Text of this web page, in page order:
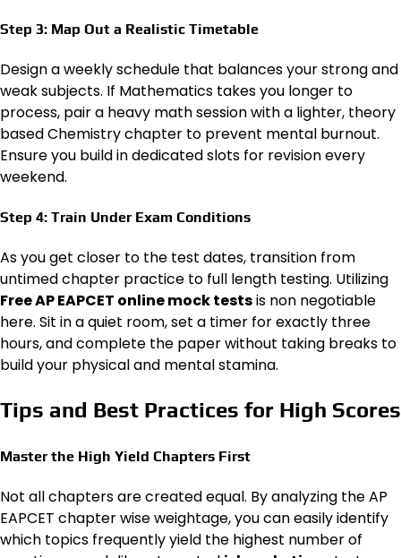
Step 3: Map Out a Realistic Timetable
Design a weekly schedule that balances your strong and
weak subjects. If Mathematics takes you longer to
process, pair a heavy math session with a lighter, theory
based Chemistry chapter to prevent mental burnout.
Ensure you build in dedicated slots for revision every
weekend.
Step 4: Train Under Exam Conditions
As you get closer to the test dates, transition from
untimed chapter practice to full length testing. Utilizing
Free AP EAPCET online mock testsis non negotiable
here. Sit in a quiet room, set a timer for exactly three
hours, and complete the paper without taking breaks to
build your physical and mental stamina.
Tips and Best Practices for High Scores
Master the High Yield Chapters First
Not all chapters are created equal. By analyzing the AP
EAPCET chapter wise weightage, you can easily identify
which topics frequently yield the highest number of